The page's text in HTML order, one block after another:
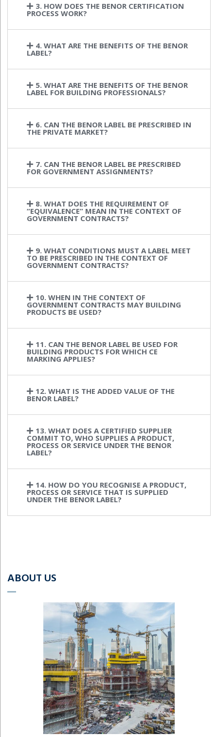
3. HOW DOES THE BENOR CERTIFICATION
PROCESS WORK?
4. WHAT ARE THE BENEFITS OF THE BENOR
LABEL?
5. WHAT ARE THE BENEFITS OF THE BENOR
LABEL FOR BUILDING PROFESSIONALS?
6. CAN THE BENOR LABEL BE PRESCRIBED IN
THE PRIVATE MARKET?
7. CAN THE BENOR LABEL BE PRESCRIBED
FOR GOVERNMENT ASSIGNMENTS?
8. WHAT DOES THE REQUIREMENT OF
“EQUIVALENCE” MEAN IN THE CONTEXT OF
GOVERNMENT CONTRACTS?
9. WHAT CONDITIONS MUST A LABEL MEET
TO BE PRESCRIBED IN THE CONTEXT OF
GOVERNMENT CONTRACTS?
10. WHEN IN THE CONTEXT OF
GOVERNMENT CONTRACTS MAY BUILDING
PRODUCTS BE USED?
11. CAN THE BENOR LABEL BE USED FOR
BUILDING PRODUCTS FOR WHICH CE
MARKING APPLIES?
12. WHAT IS THE ADDED VALUE OF THE
BENOR LABEL?
13. WHAT DOES A CERTIFIED SUPPLIER
COMMIT TO, WHO SUPPLIES A PRODUCT,
PROCESS OR SERVICE UNDER THE BENOR
LABEL?
14. HOW DO YOU RECOGNISE A PRODUCT,
PROCESS OR SERVICE THAT IS SUPPLIED
UNDER THE BENOR LABEL?
ABOUT US